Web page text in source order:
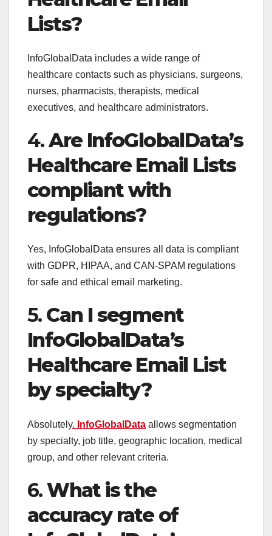
Lists?
InfoGlobalData includes a wide range of
healthcare contacts such as physicians, surgeons,
nurses, pharmacists, therapists, medical
executives, and healthcare administrators.
4.Are InfoGlobalData’s
Healthcare Email Lists
compliant with
regulations?
Yes, InfoGlobalData ensures all data is compliant
with GDPR, HIPAA, and CAN-SPAM regulations
for safe and ethical email marketing.
5. Can I segment
InfoGlobalData’s
Healthcare Email List
by specialty?
Absolutely. InfoGlobalData allows segmentation
by specialty, job title, geographic location, medical
group, and other relevant criteria.
6.What is the
accuracy rate of